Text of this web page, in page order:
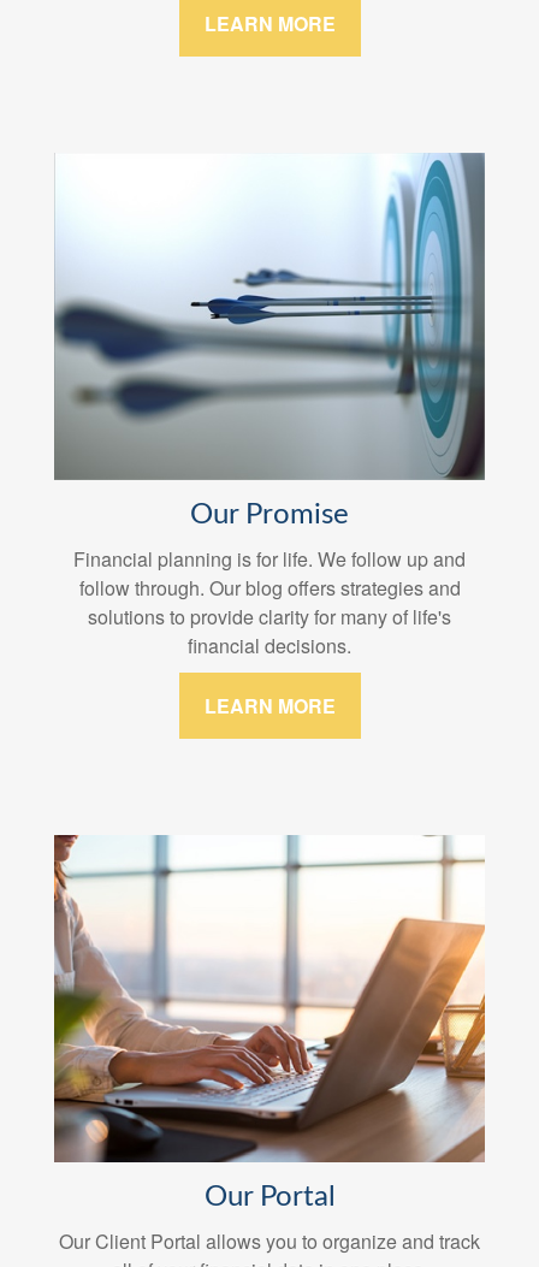
LEARN MORE
Our Promise
Financial planning is for life. We follow up and
follow through. Our blog offers strategies and
solutions to provide clarity for many of life's
financial decisions.
LEARN MORE
Our Portal
Our Client Portal allows you to organize and track